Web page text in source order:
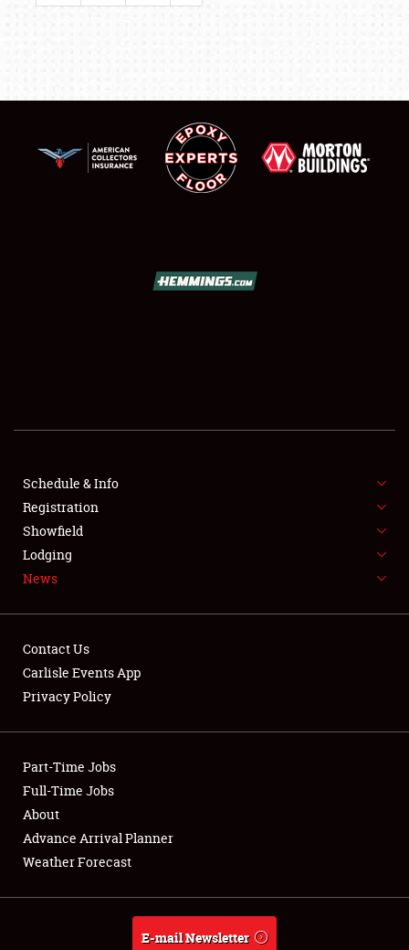
SHOWFIELD
SPONSORSHIP
NEWS
Club Relations
Full-Time Jobs
About
Weather Forecast
Schedule & Info
Registration
Showfield
Lodging
News
Contact Us
Carlisle Events App
Privacy Policy
Part-Time Jobs
Full-Time Jobs
About
Advance Arrival Planner
Weather Forecast
E-mail Newsletter